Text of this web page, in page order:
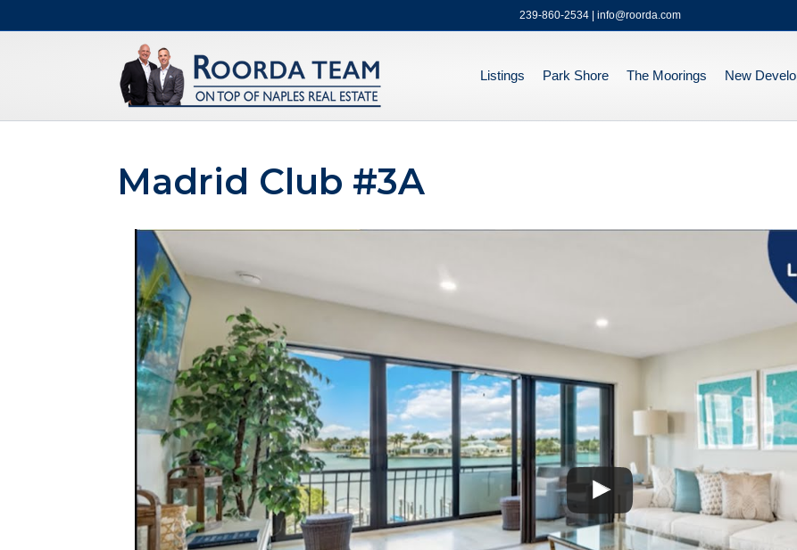
239-860-2534 | info@roorda.com
Listings Park Shore The Moorings New
Madrid Club #3A